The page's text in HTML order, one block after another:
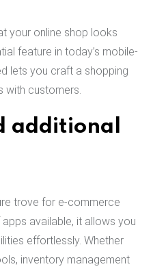
your online shop looks
feature in today’s mobile-
lets you craft a shopping
with customers.
additional
trove for e-commerce
available, it allows you
effortlessly. Whether
inventory management